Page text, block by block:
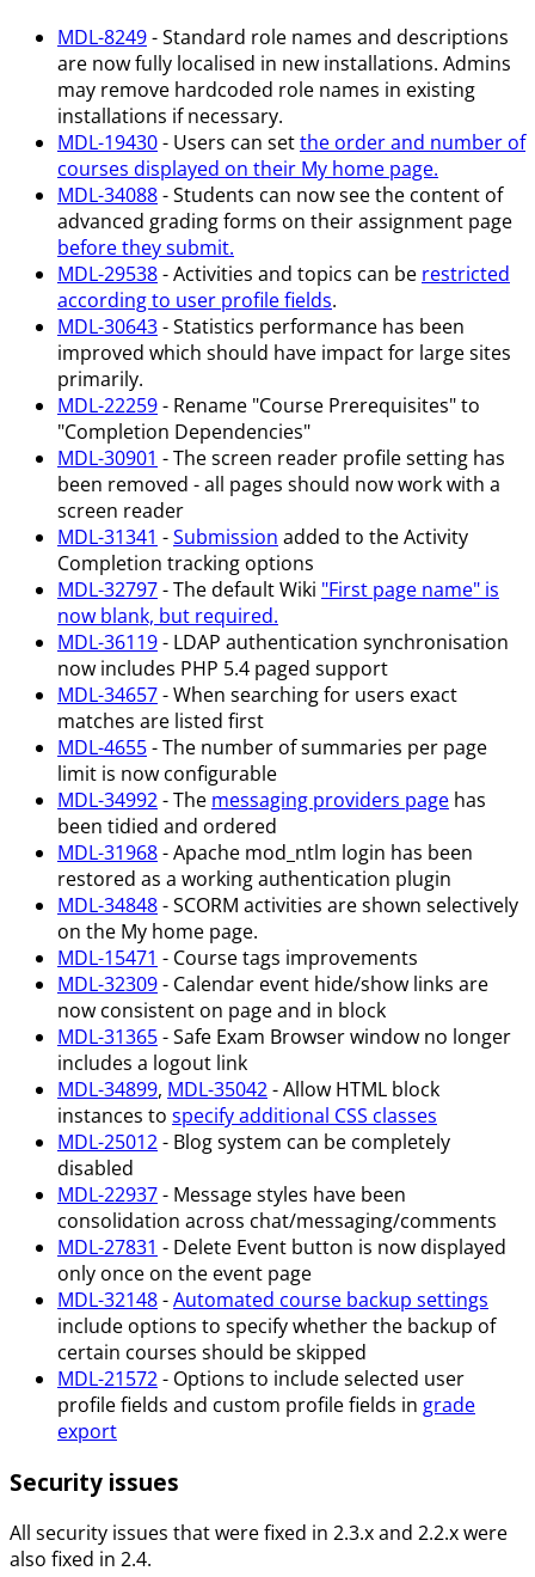
MDL-8249- Standard role names and descriptions
are now fully localised in new installations. Admins
may remove hardcoded role names in existing
installations if necessary.
MDL-19430- Users can setthe order and number of
courses displayed on their My home page.
MDL-34088- Students can now see the content of
advanced grading forms on their assignment page
before they submit.
MDL-29538- Activities and topics can be restricted
according to user profile fields.
MDL-30643- Statistics performance has been
improved which should have impact for large sites
primarily.
MDL-22259- Rename "Course Prerequisites" to
"Completion Dependencies"
MDL-30901 - The screen reader profile setting has
been removed - all pages should now work with a
screen reader
MDL-31341 -Submission added to the Activity
Completion tracking options
MDL-32797- The default Wiki "First page name" is
now blank, but required.
MDL-36119- LDAP authentication synchronisation
now includes PHP 5.4 paged support
MDL-34657- When searching for users exact
matches are listed first
MDL-4655- The number of summaries per page
limit is now configurable
MDL-34992- The messaging providers page has
been tidied and ordered
MDL-31968- Apache mod_ntlm login has been
restored as a working authentication plugin
MDL-34848- SCORM activities are shown selectively
on the My home page.
MDL-15471 - Course tags improvements
MDL-32309- Calendar event hide/show links are
now consistent on page and in block
MDL-31365- Safe Exam Browser window no longer
includes a logout link
MDL-34899, MDL-35042- Allow HTML block
instances to specify additional CSS classes
MDL-25012- Blog system can be completely
disabled
MDL-22937- Message styles have been
consolidation across chat/messaging/comments
MDL-27831 - Delete Event button is now displayed
only once on the event page
MDL-32148-Automated course backup settings
include options to specify whether the backup of
certain courses should be skipped
MDL-21572- Options to include selected user
profile fields and custom profile fields in grade
export
Security issues
All security issues that were fixed in 2.3.x and 2.2.x were
also fixed in 2.4.